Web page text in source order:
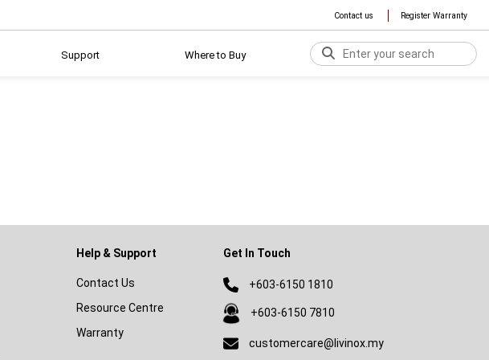
Contact us Register Warranty
Support Where to Buy
Help & Support
Contact Us
Resource Centre
Warranty
Get In Touch
+603-6150 1810
+603-6150 7810
customercare@livinox.my